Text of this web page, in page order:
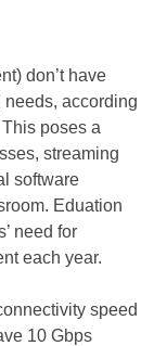
don’t have
according
poses a
streaming
software
Eduation
need for
each year.
speed
10 Gbps